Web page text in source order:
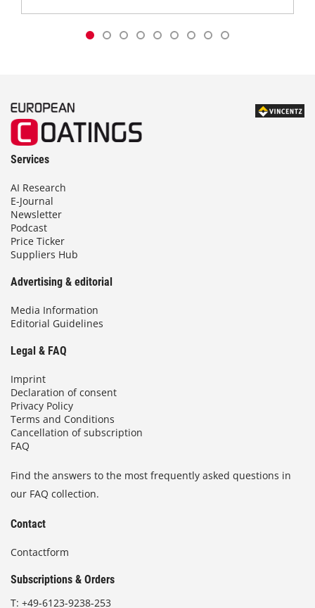
Services
AI Research
E-Journal
Newsletter
Podcast
Price Ticker
Suppliers Hub
Advertising & editorial
Media Information
Editorial Guidelines
Legal & FAQ
Imprint
Declaration of consent
Privacy Policy
Terms and Conditions
Cancellation of subscription
FAQ
Find the answers to the most frequently asked questions in
our FAQ collection.
Contact
Contactform
Subscriptions & Orders
T: +49-6123-9238-253